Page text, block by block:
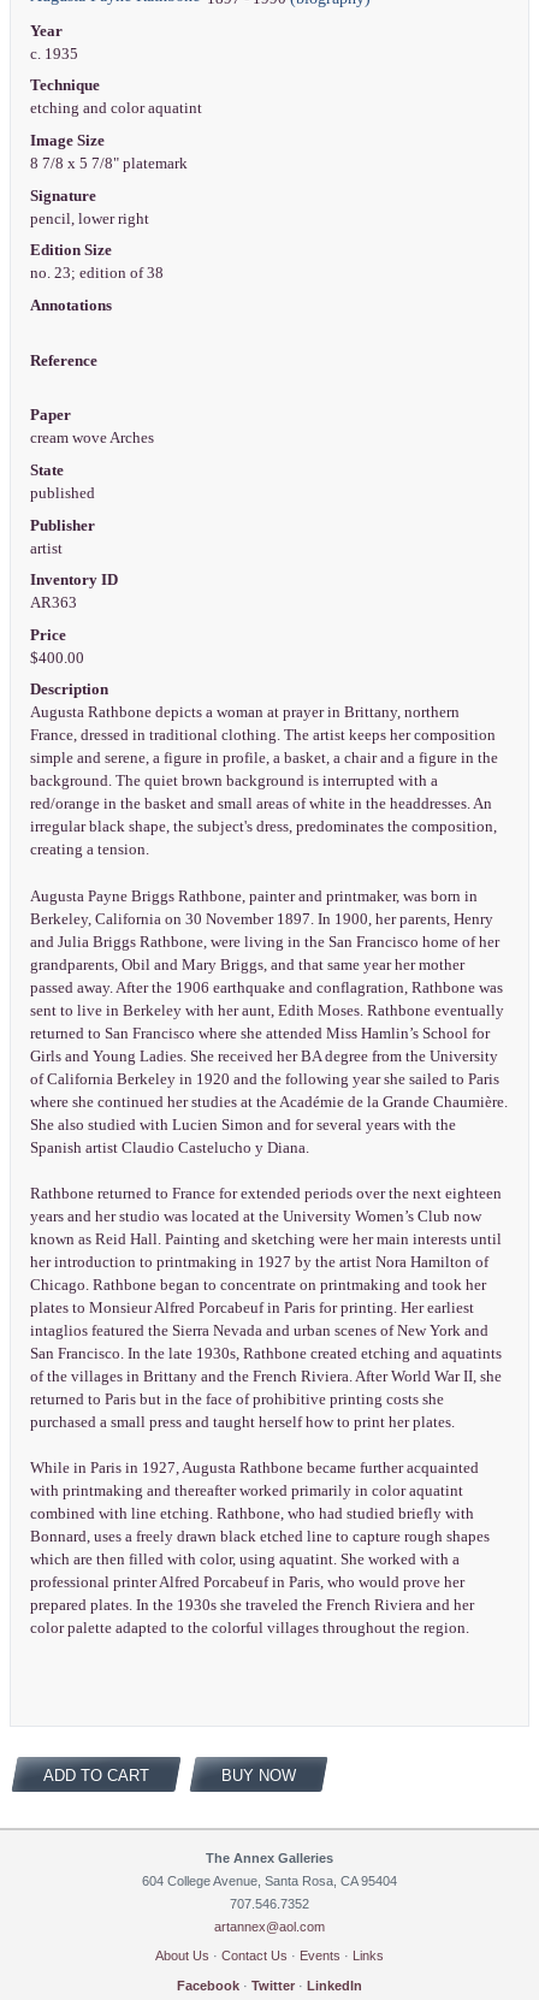
Year
c. 1935
Technique
etching and color aquatint
Image Size
8 7/8 x 5 7/8" platemark
Signature
pencil, lower right
Edition Size
no. 23; edition of 38
Annotations
Reference
Paper
cream wove Arches
State
published
Publisher
artist
Inventory ID
AR363
Price
$400.00
Description
Augusta Rathbone depicts a woman at prayer in Brittany, northern
France, dressed in traditional clothing. The artist keeps her composition
simple and serene, a figure in profile, a basket, a chair and a figure in the
background. The quiet brown background is interrupted with a
red/orange in the basket and small areas of white in the headdresses. An
irregular black shape, the subject's dress, predominates the composition,
creating a tension.
Augusta Payne Briggs Rathbone, painter and printmaker, was born in
Berkeley, California on 30 November 1897. In 1900, her parents, Henry
and Julia Briggs Rathbone, were living in the San Francisco home of her
grandparents, Obil and Mary Briggs, and that same year her mother
passed away. After the 1906 earthquake and conflagration, Rathbone was
sent to live in Berkeley with her aunt, Edith Moses. Rathbone eventually
returned to San Francisco where she attended Miss Hamlin’s School for
Girls and Young Ladies. She received her BA degree from the University
of California Berkeley in 1920 and the following year she sailed to Paris
where she continued her studies at the Académie de la Grande Chaumière.
She also studied with Lucien Simon and for several years with the
Spanish artist Claudio Castelucho y Diana.
Rathbone returned to France for extended periods over the next eighteen
years and her studio was located at the University Women’s Club now
known as Reid Hall. Painting and sketching were her main interests until
her introduction to printmaking in 1927 by the artist Nora Hamilton of
Chicago. Rathbone began to concentrate on printmaking and took her
plates to Monsieur Alfred Porcabeuf in Paris for printing. Her earliest
intaglios featured the Sierra Nevada and urban scenes of New York and
San Francisco. In the late 1930s, Rathbone created etching and aquatints
of the villages in Brittany and the French Riviera. After World War II, she
returned to Paris but in the face of prohibitive printing costs she
purchased a small press and taught herself how to print her plates.
While in Paris in 1927, Augusta Rathbone became further acquainted
with printmaking and thereafter worked primarily in color aquatint
combined with line etching. Rathbone, who had studied briefly with
Bonnard, uses a freely drawn black etched line to capture rough shapes
which are then filled with color, using aquatint. She worked with a
professional printer Alfred Porcabeuf in Paris, who would prove her
prepared plates. In the 1930s she traveled the French Riviera and her
color palette adapted to the colorful villages throughout the region.
ADD TO CART BUY NOW
The Annex Galleries
604 College Avenue, Santa Rosa, CA 95404
707.546.7352
artannex@aol.com
About Us · Contact Us · Events · Links
Facebook · Twitter · LinkedIn